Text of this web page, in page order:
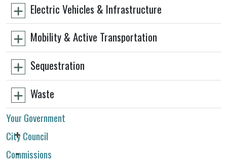
Electric Vehicles & Infrastructure
Mobility & Active Transportation
Sequestration
Waste
Your Government
City Council
Commissions